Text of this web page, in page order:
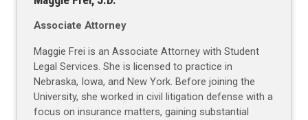
Associate Attorney
Maggie Frei is an Associate Attorney with Student
Legal Services. She is licensed to practice in
Nebraska, Iowa, and New York. Before joining the
University, she worked in civil litigation defense with a
focus on insurance matters, gaining substantial